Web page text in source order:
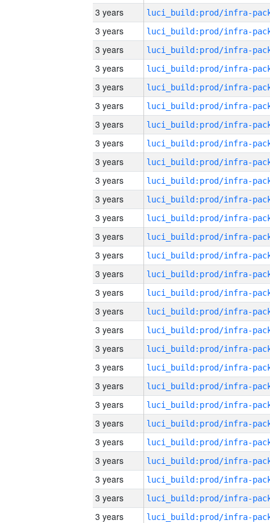
3 years
3 years
3 years
3 years
3 years
3 years
3 years
3 years
3 years
3 years
3 years
3 years
3 years
3 years
3 years
3 years
3 years
3 years
3 years
3 years
3 years
3 years
3 years
3 years
3 years
3 years
3 years
3 years